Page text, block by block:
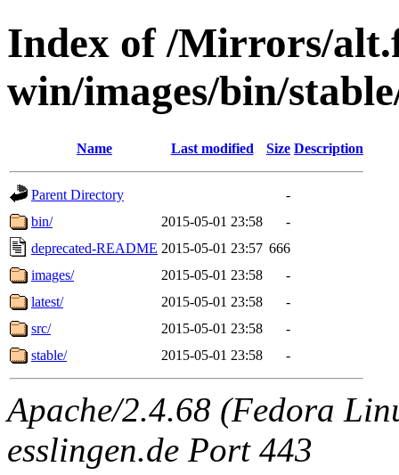
Index of /Mirrors/
win/images/bin/
Name Last modified Size Description
Parent Directory
-
bin/
2015-05-01 23:58
-
deprecated-README 2015-05-01 23:57 666
images/
2015-05-01 23:58
-
latest/
2015-05-01 23:58
-
src/
2015-05-01 23:58
-
stable/
2015-05-01 23:58 -
Apache/2.4.68 (Fedora
esslingen.de Port 443